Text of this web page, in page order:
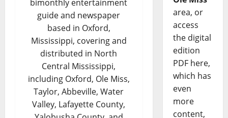
bimonthly entertainment
guide and newspaper
based in Oxford,
Mississippi, covering and
distributed in North
Central Mississippi,
including Oxford, Ole Miss,
Taylor, Abbeville, Water
Valley, Lafayette County,
area, or
access
the digital
edition
PDF here,
which has
even
more
content,